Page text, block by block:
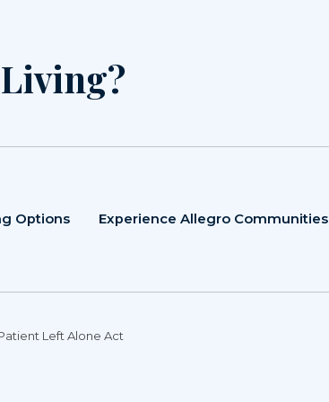
Options Experience Allegro Communities
Left Alone Act